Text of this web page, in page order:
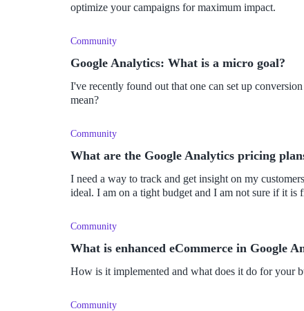
optimize your campaigns for maximum impact.
Community
Google Analytics: What is a micro goal?
I've recently found out that one can set up
mean?
Community
What are the Google Analytics pricing
I need a way to track and get insight on my
ideal. I am on a tight budget and I am not sure if it is
Community
What is enhanced eCommerce in Google
How is it implemented and what does it do for your
Community